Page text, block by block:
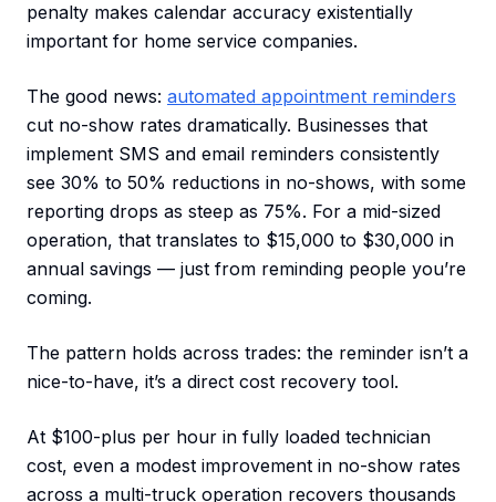
penalty makes calendar accuracy existentially
important for home service companies.
The good news: automated appointment reminders
cut no-show rates dramatically. Businesses that
implement SMS and email reminders consistently
see 30% to 50% reductions in no-shows, with some
reporting drops as steep as 75%. For a mid-sized
operation, that translates to $15,000 to $30,000 in
annual savings — just from reminding people you’re
coming.
The pattern holds across trades: the reminder isn’t a
nice-to-have, it’s a direct cost recovery tool.
At $100-plus per hour in fully loaded technician
cost, even a modest improvement in no-show rates
across a multi-truck operation recovers thousands